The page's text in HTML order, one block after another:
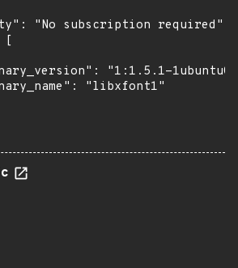
"No subscription required",
[
"1:1.5.1-
"libxfont1"